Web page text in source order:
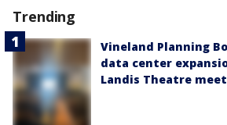
Trending
Vineland Planning
data center
Landis Theatre